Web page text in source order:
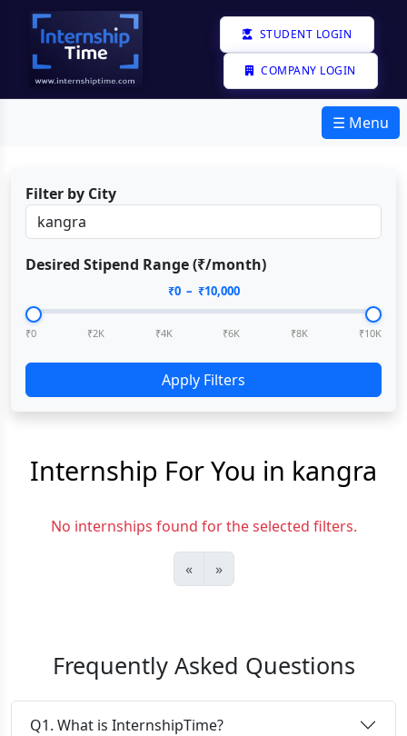
STUDENT LOGIN
COMPANY LOGIN
☰ Menu
Filter by City
Desired Stipend Range (₹/month)
₹0– ₹10,000
₹0 ₹2K ₹4K ₹6K ₹8K ₹10K
Apply Filters
Internship For You in kangra
No internships found for the selected filters.
« »
Frequently Asked Questions
Q1. What is InternshipTime?